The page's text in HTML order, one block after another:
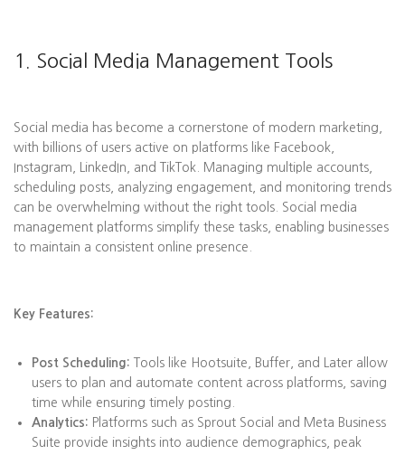
1. Social Media Management Tools
Social media has become a cornerstone of modern marketing,
with billions of users active on platforms like Facebook,
Instagram, LinkedIn, and TikTok. Managing multiple accounts,
scheduling posts, analyzing engagement, and monitoring trends
can be overwhelming without the right tools. Social media
management platforms simplify these tasks, enabling businesses
to maintain a consistent online presence.
Key Features:
Post Scheduling: Tools like Hootsuite, Buffer, and Later allow
users to plan and automate content across platforms, saving
time while ensuring timely posting.
Analytics: Platforms such as Sprout Social and Meta Business
Suite provide insights into audience demographics, peak